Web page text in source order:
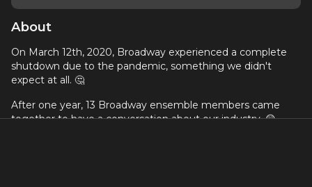
About
On March 12th, 2020, Broadway experienced a complete
shutdown due to the pandemic, something we didn't
expect at all. 🤔
After one year, 13 Broadway ensemble members came
together to have a conversation about our industry. 😲